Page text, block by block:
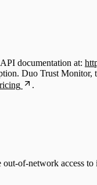
documentation at:
Duo Trust Monitor,
.
of-network access to